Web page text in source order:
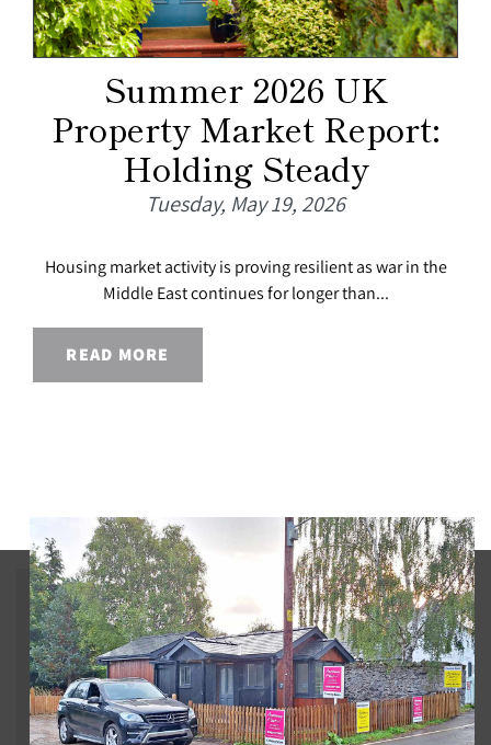
Summer 2026 UK
Property Market Report:
Holding Steady
Tuesday, May 19, 2026
Housing market activity is proving resilient as war in the
Middle East continues for longer than...
READ MORE